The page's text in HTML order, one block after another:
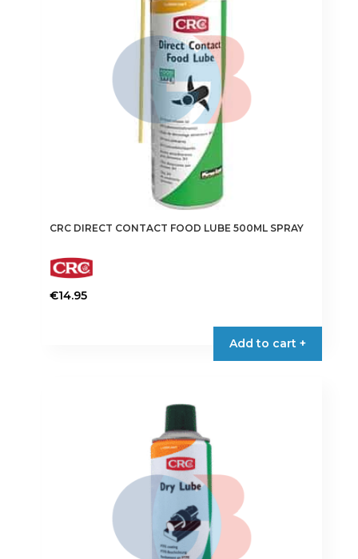
CRC DIRECT CONTACT FOOD LUBE 500ML SPRAY
€14.95
Add to cart +